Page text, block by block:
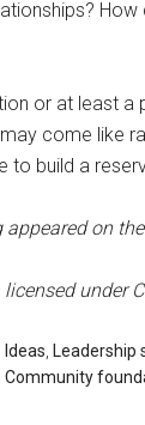
or at least
come like
to build a
on the
licensed under
Ideas Leadership
Community